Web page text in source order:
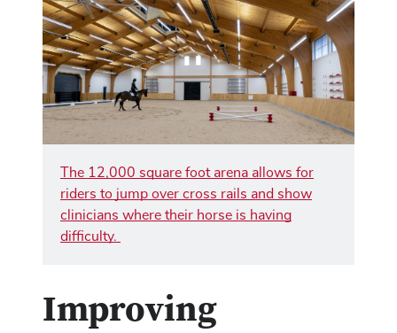
The 12,000 square foot arena allows for
riders to jump over cross rails and show
clinicians where their horse is having
difficulty.
Improving